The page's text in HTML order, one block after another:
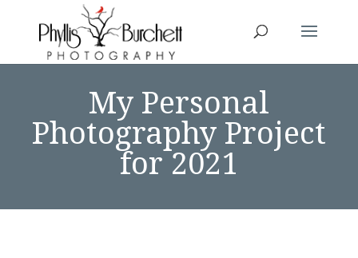
My Personal
Photography Project
for 2021